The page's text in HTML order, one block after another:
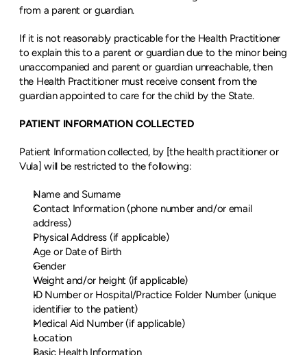
from a parent or guardian.
If it is not reasonably practicable for the Health Practitioner
to explain this to a parent or guardian due to the minor being
unaccompanied and parent or guardian unreachable, then
the Health Practitioner must receive consent from the
guardian appointed to care for the child by the State.
PATIENT INFORMATION COLLECTED
Patient Information collected, by [the health practitioner or
Vula] will be restricted to the following:
Name and Surname
Contact Information (phone number and/or email
address)
Physical Address (if applicable)
Age or Date of Birth
Gender
Weight and/or height (if applicable)
ID Number or Hospital/Practice Folder Number (unique
identifier to the patient)
Medical Aid Number (if applicable)
Location
Basic Health Information